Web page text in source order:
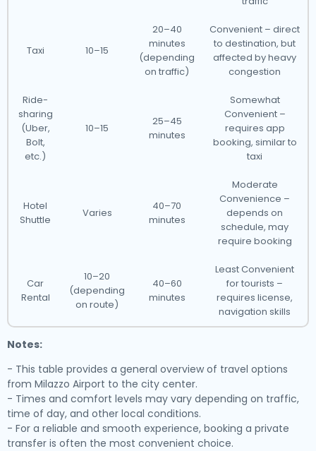
Taxi 10–15
20–40
minutes
(depending
on traffic)
Convenient – direct
to destination, but
affected by heavy
congestion
Ride-
sharing
(Uber,
Bolt,
etc.)
10–15
25–45
minutes
Somewhat
Convenient –
requires app
booking, similar to
taxi
Hotel
Shuttle
Varies
40–70
minutes
Moderate
Convenience –
depends on
schedule, may
require booking
Car
Rental
10–20
(depending
on route)
40–60
minutes
Least Convenient
for tourists –
requires license,
navigation skills
Notes:
- This table provides a general overview of travel options
from Milazzo Airport to the city center.
- Times and comfort levels may vary depending on traffic,
time of day, and other local conditions.
- For a reliable and smooth experience, booking a private
transfer is often the most convenient choice.